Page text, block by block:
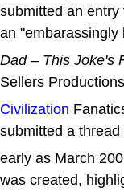
submitted an
an "embarassingly
Dad – This Joke's
Sellers
Civilization
submitted a
early as March
was created,